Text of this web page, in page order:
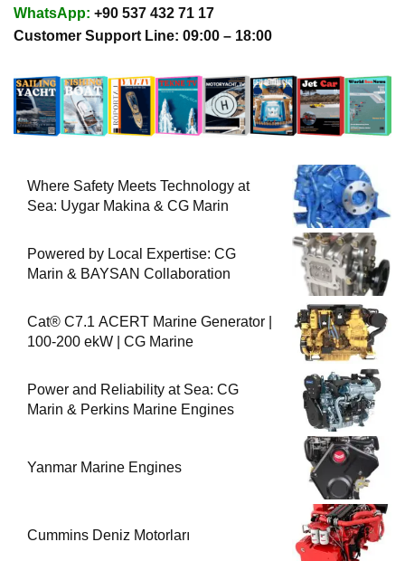
WhatsApp: +90 537 432 71 17
Customer Support Line: 09:00 – 18:00
Where Safety Meets Technology at
Sea: Uygar Makina & CG Marin
Powered by Local Expertise: CG
Marin & BAYSAN Collaboration
Cat® C7.1 ACERT Marine Generator |
100-200 ekW | CG Marine
Power and Reliability at Sea: CG
Marin & Perkins Marine Engines
Yanmar Marine Engines
Cummins Deniz Motorları